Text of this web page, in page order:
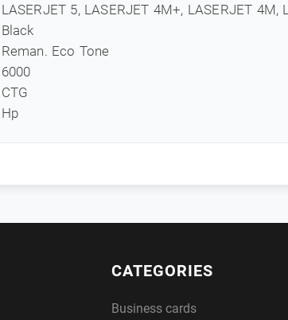
LASERJET 5, LASERJET 4M+, LASERJET 4M,
Black
Reman. Eco Tone
6000
CTG
Hp
CATEGORIES
Business cards